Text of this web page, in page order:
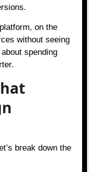
on the
without seeing
spending
break down the